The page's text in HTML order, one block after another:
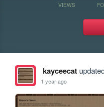
VIEWS
kayceecat
1 year ago